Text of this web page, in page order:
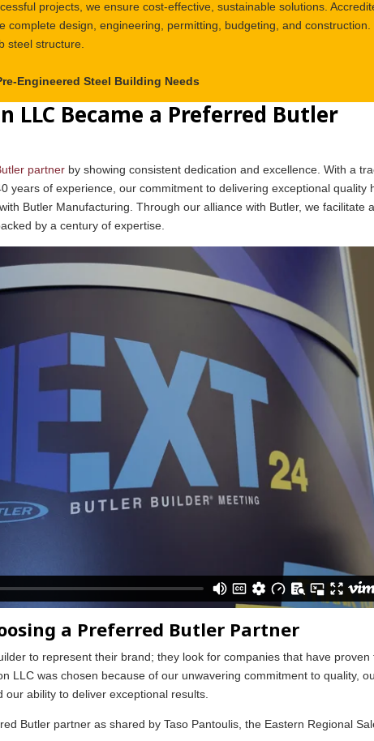
projects, we ensure cost-effective, sustainable solutions.
complete design, engineering, permitting, budgeting, and construction.
steel structure.
Engineered Steel Building Needs
LLC Became a Preferred Butler
partner by showing consistent dedication and excellence. With a
years of experience, our commitment to delivering exceptional quality
Butler Manufacturing. Through our alliance with Butler, we facilitate
by a century of expertise.
a Preferred Butler Partner
to represent their brand; they look for companies that have proven
LLC was chosen because of our unwavering commitment to quality,
ability to deliver exceptional results.
Butler partner as shared by Taso Pantoulis, the Eastern Regional